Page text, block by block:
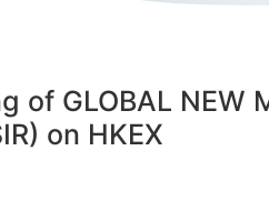
GLOBAL NEW
on HKEX